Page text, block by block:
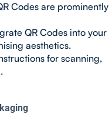
Codes are prominently
QR Codes into your
aesthetics.
for scanning,